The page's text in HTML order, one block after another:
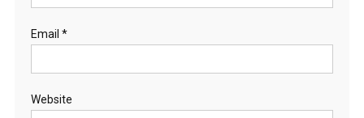
Email *
Website